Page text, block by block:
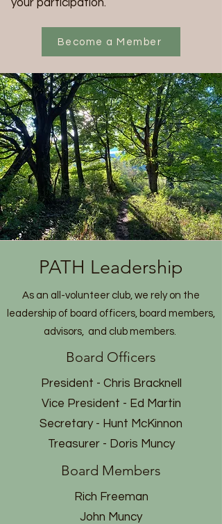
your participation.
Become a Member
PATH Leadership
As an all-volunteer club, we rely on the
leadership of board officers, board members,
advisors, and club members.
Board Officers
President - Chris Bracknell
Vice President - Ed Martin
Secretary - Hunt McKinnon
Treasurer - Doris Muncy
Board Members
Rich Freeman
John Muncy